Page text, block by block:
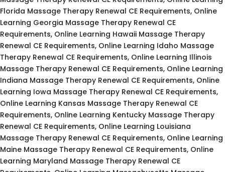
Florida Massage Therapy Renewal CE Requirements, Online
Learning Georgia Massage Therapy Renewal CE
Requirements, Online Learning Hawaii Massage Therapy
Renewal CE Requirements, Online Learning Idaho Massage
Therapy Renewal CE Requirements, Online Learning Illinois
Massage Therapy Renewal CE Requirements, Online Learning
Indiana Massage Therapy Renewal CE Requirements, Online
Learning Iowa Massage Therapy Renewal CE Requirements,
Online Learning Kansas Massage Therapy Renewal CE
Requirements, Online Learning Kentucky Massage Therapy
Renewal CE Requirements, Online Learning Louisiana
Massage Therapy Renewal CE Requirements, Online Learning
Maine Massage Therapy Renewal CE Requirements, Online
Learning Maryland Massage Therapy Renewal CE